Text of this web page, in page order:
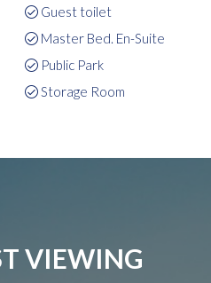
Guest toilet
Master Bed. En-Suite
Public Park
Storage Room
VIEWING